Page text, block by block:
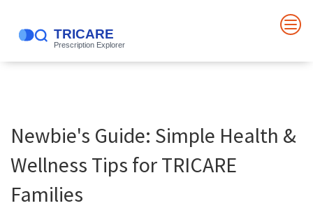
Newbie's Guide: Simple Health &
Wellness Tips for TRICARE
Families